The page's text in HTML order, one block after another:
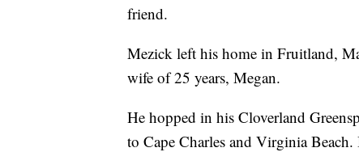
friend.
Mezick left his home in Fruitland,
wife of 25 years, Megan.
He hopped in his Cloverland
to Cape Charles and Virginia